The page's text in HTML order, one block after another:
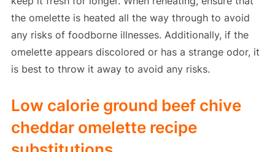
the omelette is heated all the way through to avoid
any risks of foodborne illnesses. Additionally, if the
omelette appears discolored or has a strange odor, it
is best to throw it away to avoid any risks.
Low calorie ground beef chive
cheddar omelette recipe